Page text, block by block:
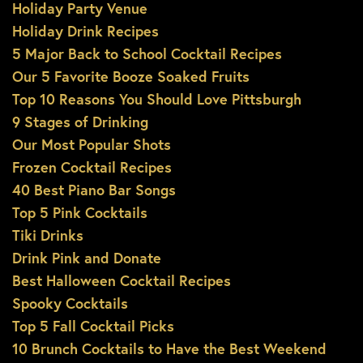
Holiday Party Venue
Holiday Drink Recipes
5 Major Back to School Cocktail Recipes
Our 5 Favorite Booze Soaked Fruits
Top 10 Reasons You Should Love Pittsburgh
9 Stages of Drinking
Our Most Popular Shots
Frozen Cocktail Recipes
40 Best Piano Bar Songs
Top 5 Pink Cocktails
Tiki Drinks
Drink Pink and Donate
Best Halloween Cocktail Recipes
Spooky Cocktails
Top 5 Fall Cocktail Picks
10 Brunch Cocktails to Have the Best Weekend